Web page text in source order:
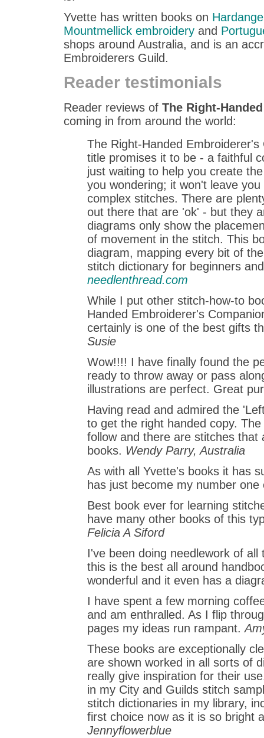
Yvette has written books on
Mountmellick embroidery and
shops around Australia, and is an
Embroiderers Guild.
Reader testimonials
Reader reviews of The Right-
coming in from around the world:
The Right-Handed
title promises it to be - a faithful
just waiting to help you create
you wondering; it won't leave
complex stitches. There are
out there that are 'ok' - but they
diagrams only show the
of movement in the stitch. This
diagram, mapping every bit of
stitch dictionary for beginners
needlenthread.com
While I put other stitch-how-to
Handed Embroiderer's
certainly is one of the best gifts
Susie
Wow!!!! I have finally found the
ready to throw away or pass
illustrations are perfect. Great
Having read and admired the
to get the right handed copy.
follow and there are stitches
books. Wendy Parry, Australia
As with all Yvette's books it has
has just become my number
Best book ever for learning
have many other books of this
Felicia A Siford
I've been doing needlework of
this is the best all around
wonderful and it even has a
I have spent a few morning
and am enthralled. As I flip
pages my ideas run rampant.
These books are exceptionally
are shown worked in all sorts of
really give inspiration for their
in my City and Guilds stitch
stitch dictionaries in my library,
first choice now as it is so bright
Jennyflowerblue